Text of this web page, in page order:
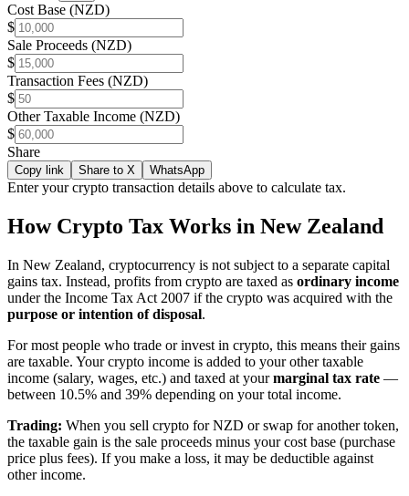
Cost Base (NZD)
$
Sale Proceeds (NZD)
$
Transaction Fees (NZD)
$
Other Taxable Income (NZD)
$
Share
Copy link Share to X WhatsApp
Enter your crypto transaction details above to calculate tax.
How Crypto Tax Works in New Zealand
In New Zealand, cryptocurrency is not subject to a separate capital
gains tax. Instead, profits from crypto are taxed as ordinary income
under the Income Tax Act 2007 if the crypto was acquired with the
purpose or intention of disposal.
For most people who trade or invest in crypto, this means their gains
are taxable. Your crypto income is added to your other taxable
income (salary, wages, etc.) and taxed at yourmarginal tax rate —
between 10.5% and 39% depending on your total income.
Trading: When you sell crypto for NZD or swap for another token,
the taxable gain is the sale proceeds minus your cost base (purchase
price plus fees). If you make a loss, it may be deductible against
other income.